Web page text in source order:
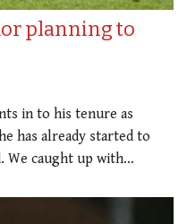
planning to
in to his tenure as
has already started to
We caught up with…